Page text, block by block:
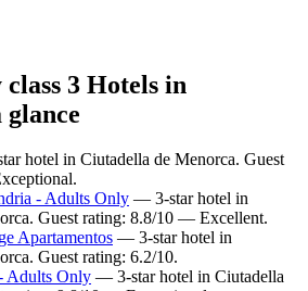
3 Hotels in
hotel in Ciutadella de Menorca. Guest
- Adults Only — 3-star hotel in
Guest rating: 8.8/10 — Excellent.
Apartamentos — 3-star hotel in
Guest rating: 6.2/10.
Adults Only — 3-star hotel in Ciutadella